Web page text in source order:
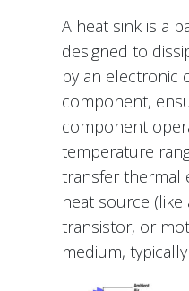
A heat sink is a
designed to
by an electronic
component,
component
temperature
transfer thermal
heat source (like
transistor, or
medium,